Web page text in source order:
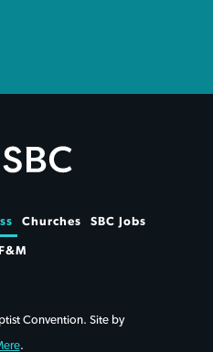
Churches SBC Jobs
Convention. Site by
.